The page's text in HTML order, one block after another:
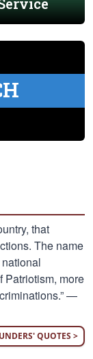
that
The name
Patriotism, more
—
QUOTES >